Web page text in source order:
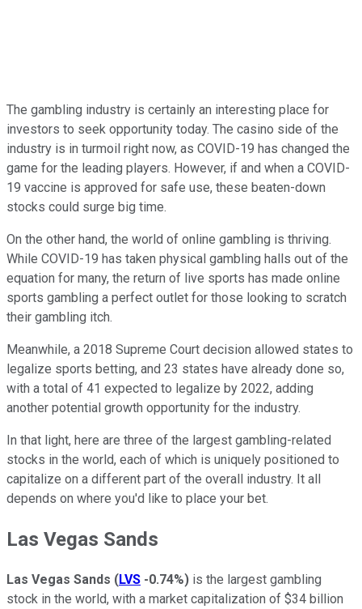
The gambling industry is certainly an interesting place for
investors to seek opportunity today. The casino side of the
industry is in turmoil right now, as COVID-19 has changed the
game for the leading players. However, if and when a COVID-
19 vaccine is approved for safe use, these beaten-down
stocks could surge big time.
On the other hand, the world of online gambling is thriving.
While COVID-19 has taken physical gambling halls out of the
equation for many, the return of live sports has made online
sports gambling a perfect outlet for those looking to scratch
their gambling itch.
Meanwhile, a 2018 Supreme Court decision allowed states to
legalize sports betting, and 23 states have already done so,
with a total of 41 expected to legalize by 2022, adding
another potential growth opportunity for the industry.
In that light, here are three of the largest gambling-related
stocks in the world, each of which is uniquely positioned to
capitalize on a different part of the overall industry. It all
depends on where you'd like to place your bet.
Las Vegas Sands
Las Vegas Sands (LVS -0.74%) is the largest gambling
stock in the world, with a market capitalization of $34 billion